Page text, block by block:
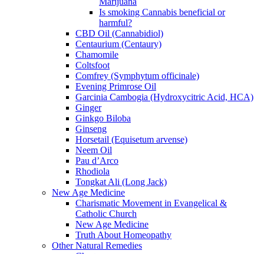
Is smoking Cannabis beneficial or
harmful?
CBD Oil (Cannabidiol)
Centaurium (Centaury)
Chamomile
Coltsfoot
Comfrey (Symphytum officinale)
Evening Primrose Oil
Garcinia Cambogia (Hydroxycitric Acid, HCA)
Ginger
Ginkgo Biloba
Ginseng
Horsetail (Equisetum arvense)
Neem Oil
Pau d’Arco
Rhodiola
Tongkat Ali (Long Jack)
New Age Medicine
Charismatic Movement in Evangelical &
Catholic Church
New Age Medicine
Truth About Homeopathy
Other Natural Remedies